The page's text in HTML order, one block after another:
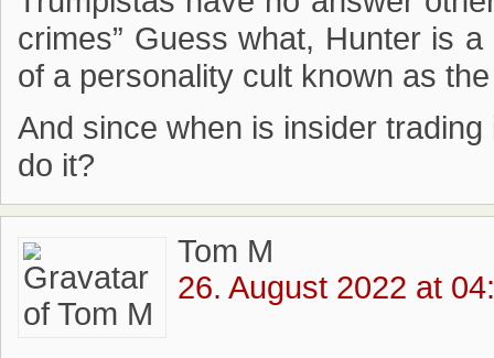
crimes” Guess what, Hunter is
of a personality cult known as
And since when is insider trading
do it?
Tom M
26. August 2022 at